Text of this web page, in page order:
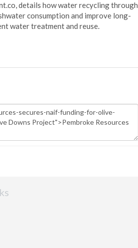
details how water recycling through
consumption and improve long-
water treatment and reuse.